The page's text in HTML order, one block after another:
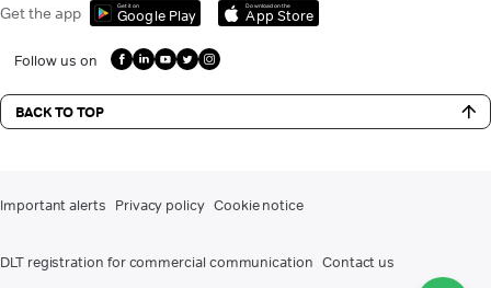
Get the app Get it on
Google Play
Download on the
App Store
Follow us on
BACK TO TOP
Important alerts Privacy policy Cookie notice
DLT registration for commercial communication Contact us